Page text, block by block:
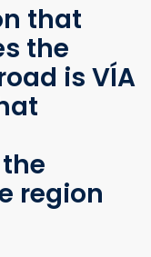
that
the
is VÍA
region